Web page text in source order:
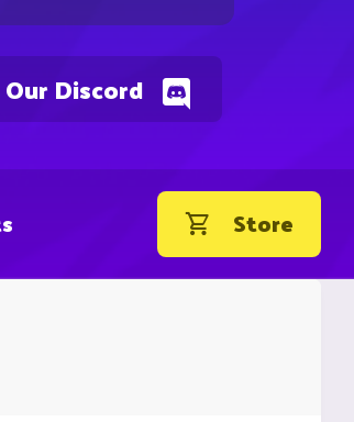
Our Discord
Store